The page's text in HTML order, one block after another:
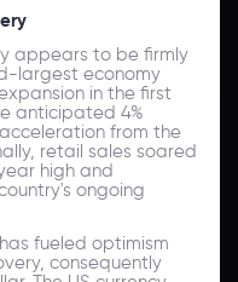
appears to be firmly
largest economy
in the first
anticipated 4%
from the
retail sales soared
high and
ongoing
fueled optimism
consequently